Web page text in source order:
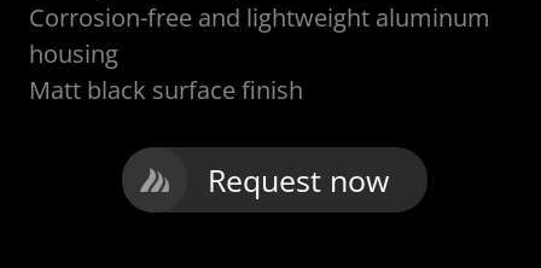
Corrosion-free and lightweight aluminum
housing
Matt black surface finish
Request now